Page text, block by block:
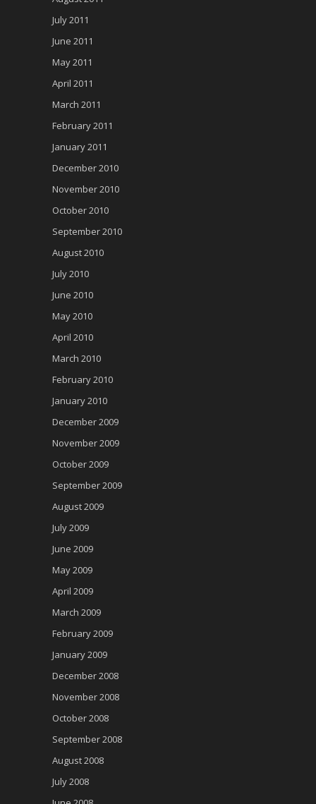
July 2011
June 2011
May 2011
April 2011
March 2011
February 2011
January 2011
December 2010
November 2010
October 2010
September 2010
August 2010
July 2010
June 2010
May 2010
April 2010
March 2010
February 2010
January 2010
December 2009
November 2009
October 2009
September 2009
August 2009
July 2009
June 2009
May 2009
April 2009
March 2009
February 2009
January 2009
December 2008
November 2008
October 2008
September 2008
August 2008
July 2008